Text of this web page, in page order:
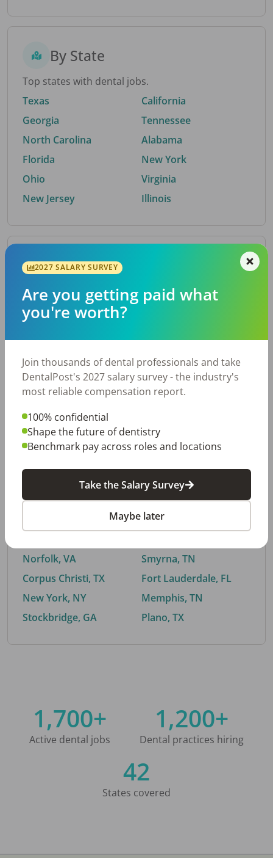
By State
Top states with dental jobs.
Texas
Georgia
North Carolina
Florida
Ohio
New Jersey
California
Tennessee
Alabama
New York
Virginia
Illinois
By Metro Area
Top metro areas hiring dental talent.
Houston, TX
Fort Worth, TX
Charlotte, NC
Nashville, TN
Birmingham, AL
By City
Trending searches.
Norfolk, VA
Corpus Christi, TX
New York, NY
Stockbridge, GA
Buford, GA
Smyrna, TN
Fort Lauderdale, FL
Memphis, TN
Plano, TX
1,700+
Active dental jobs
1,200+
Dental practices hiring
42
States covered
2027 SALARY SURVEY
Are you getting paid what
you're worth?
Join thousands of dental professionals and take
DentalPost's 2027 salary survey - the industry's
most reliable compensation report.
100% confidential
Shape the future of dentistry
Benchmark pay across roles and locations
Take the Salary Survey
Maybe later